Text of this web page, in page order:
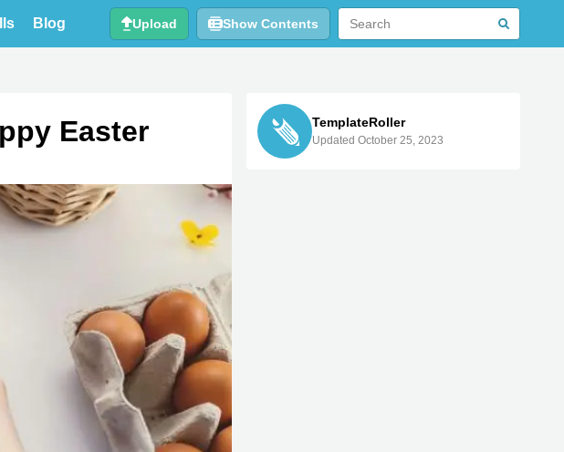
Blog Upload Show Contents
Easter TemplateRoller
Updated October 25, 2023